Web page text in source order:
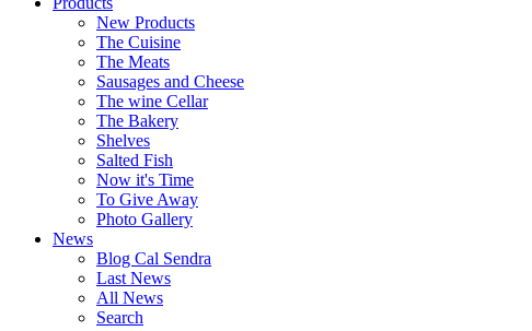
New Products
The Cuisine
The Meats
Sausages and Cheese
The wine Cellar
The Bakery
Shelves
Salted Fish
Now it's Time
To Give Away
Photo Gallery
News
Blog Cal Sendra
Last News
All News
Search